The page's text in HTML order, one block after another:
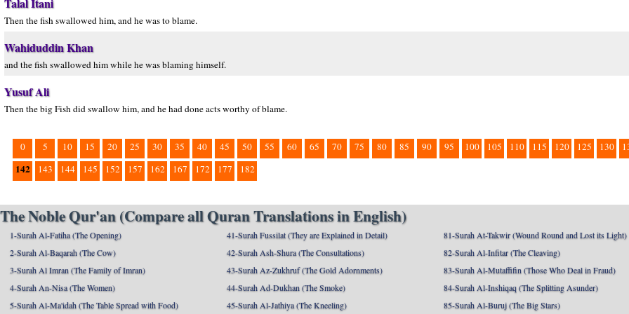
Then the fish swallowed him, and he was to blame.
Wahiduddin Khan
and the fish swallowed him while he was blaming himself.
Yusuf Ali
Then the big Fish did swallow him, and he had done acts worthy of blame.
0 5 10 15 20 25 30 35 40 45 50 55 60 65 70 75 80 85 90 95 100 105 110 115 120 125 130
142 143 144 145 152 157 162 167 172 177 182
The Noble Qur'an (Compare all Quran Translations in English)
1-Surah Al-Fatiha (The Opening)
2-Surah Al-Baqarah (The Cow)
3-Surah Al Imran (The Family of Imran)
4-Surah An-Nisa (The Women)
5-Surah Al-Ma'idah (The Table Spread with Food)
41-Surah Fussilat (They are Explained in Detail)
42-Surah Ash-Shura (The Consultations)
43-Surah Az-Zukhruf (The Gold Adornments)
44-Surah Ad-Dukhan (The Smoke)
45-Surah Al-Jathiya (The Kneeling)
81-Surah At-Takwir (Wound Round and Lost its Light)
82-Surah Al-Infitar (The Cleaving)
83-Surah Al-Mutaffifin (Those Who Deal in Fraud)
84-Surah Al-Inshiqaq (The Splitting Asunder)
85-Surah Al-Buruj (The Big Stars)